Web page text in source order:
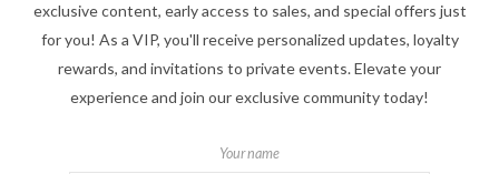
exclusive content, early access to sales, and special offers just
for you! As a VIP, you'll receive personalized updates, loyalty
rewards, and invitations to private events. Elevate your
experience and join our exclusive community today!
Your name